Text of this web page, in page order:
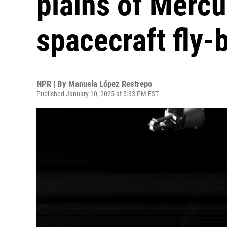
spacecraft fly-
NPR | By Manuela López Restrepo
Published January 10, 2025 at 5:33 PM EST